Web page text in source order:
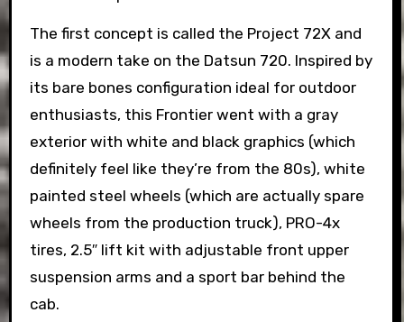
The first concept is called the Project 72X and
is a modern take on the Datsun 720. Inspired by
its bare bones configuration ideal for outdoor
enthusiasts, this Frontier went with a gray
exterior with white and black graphics (which
definitely feel like they’re from the 80s), white
painted steel wheels (which are actually spare
wheels from the production truck), PRO-4x
tires, 2.5″ lift kit with adjustable front upper
suspension arms and a sport bar behind the
cab.